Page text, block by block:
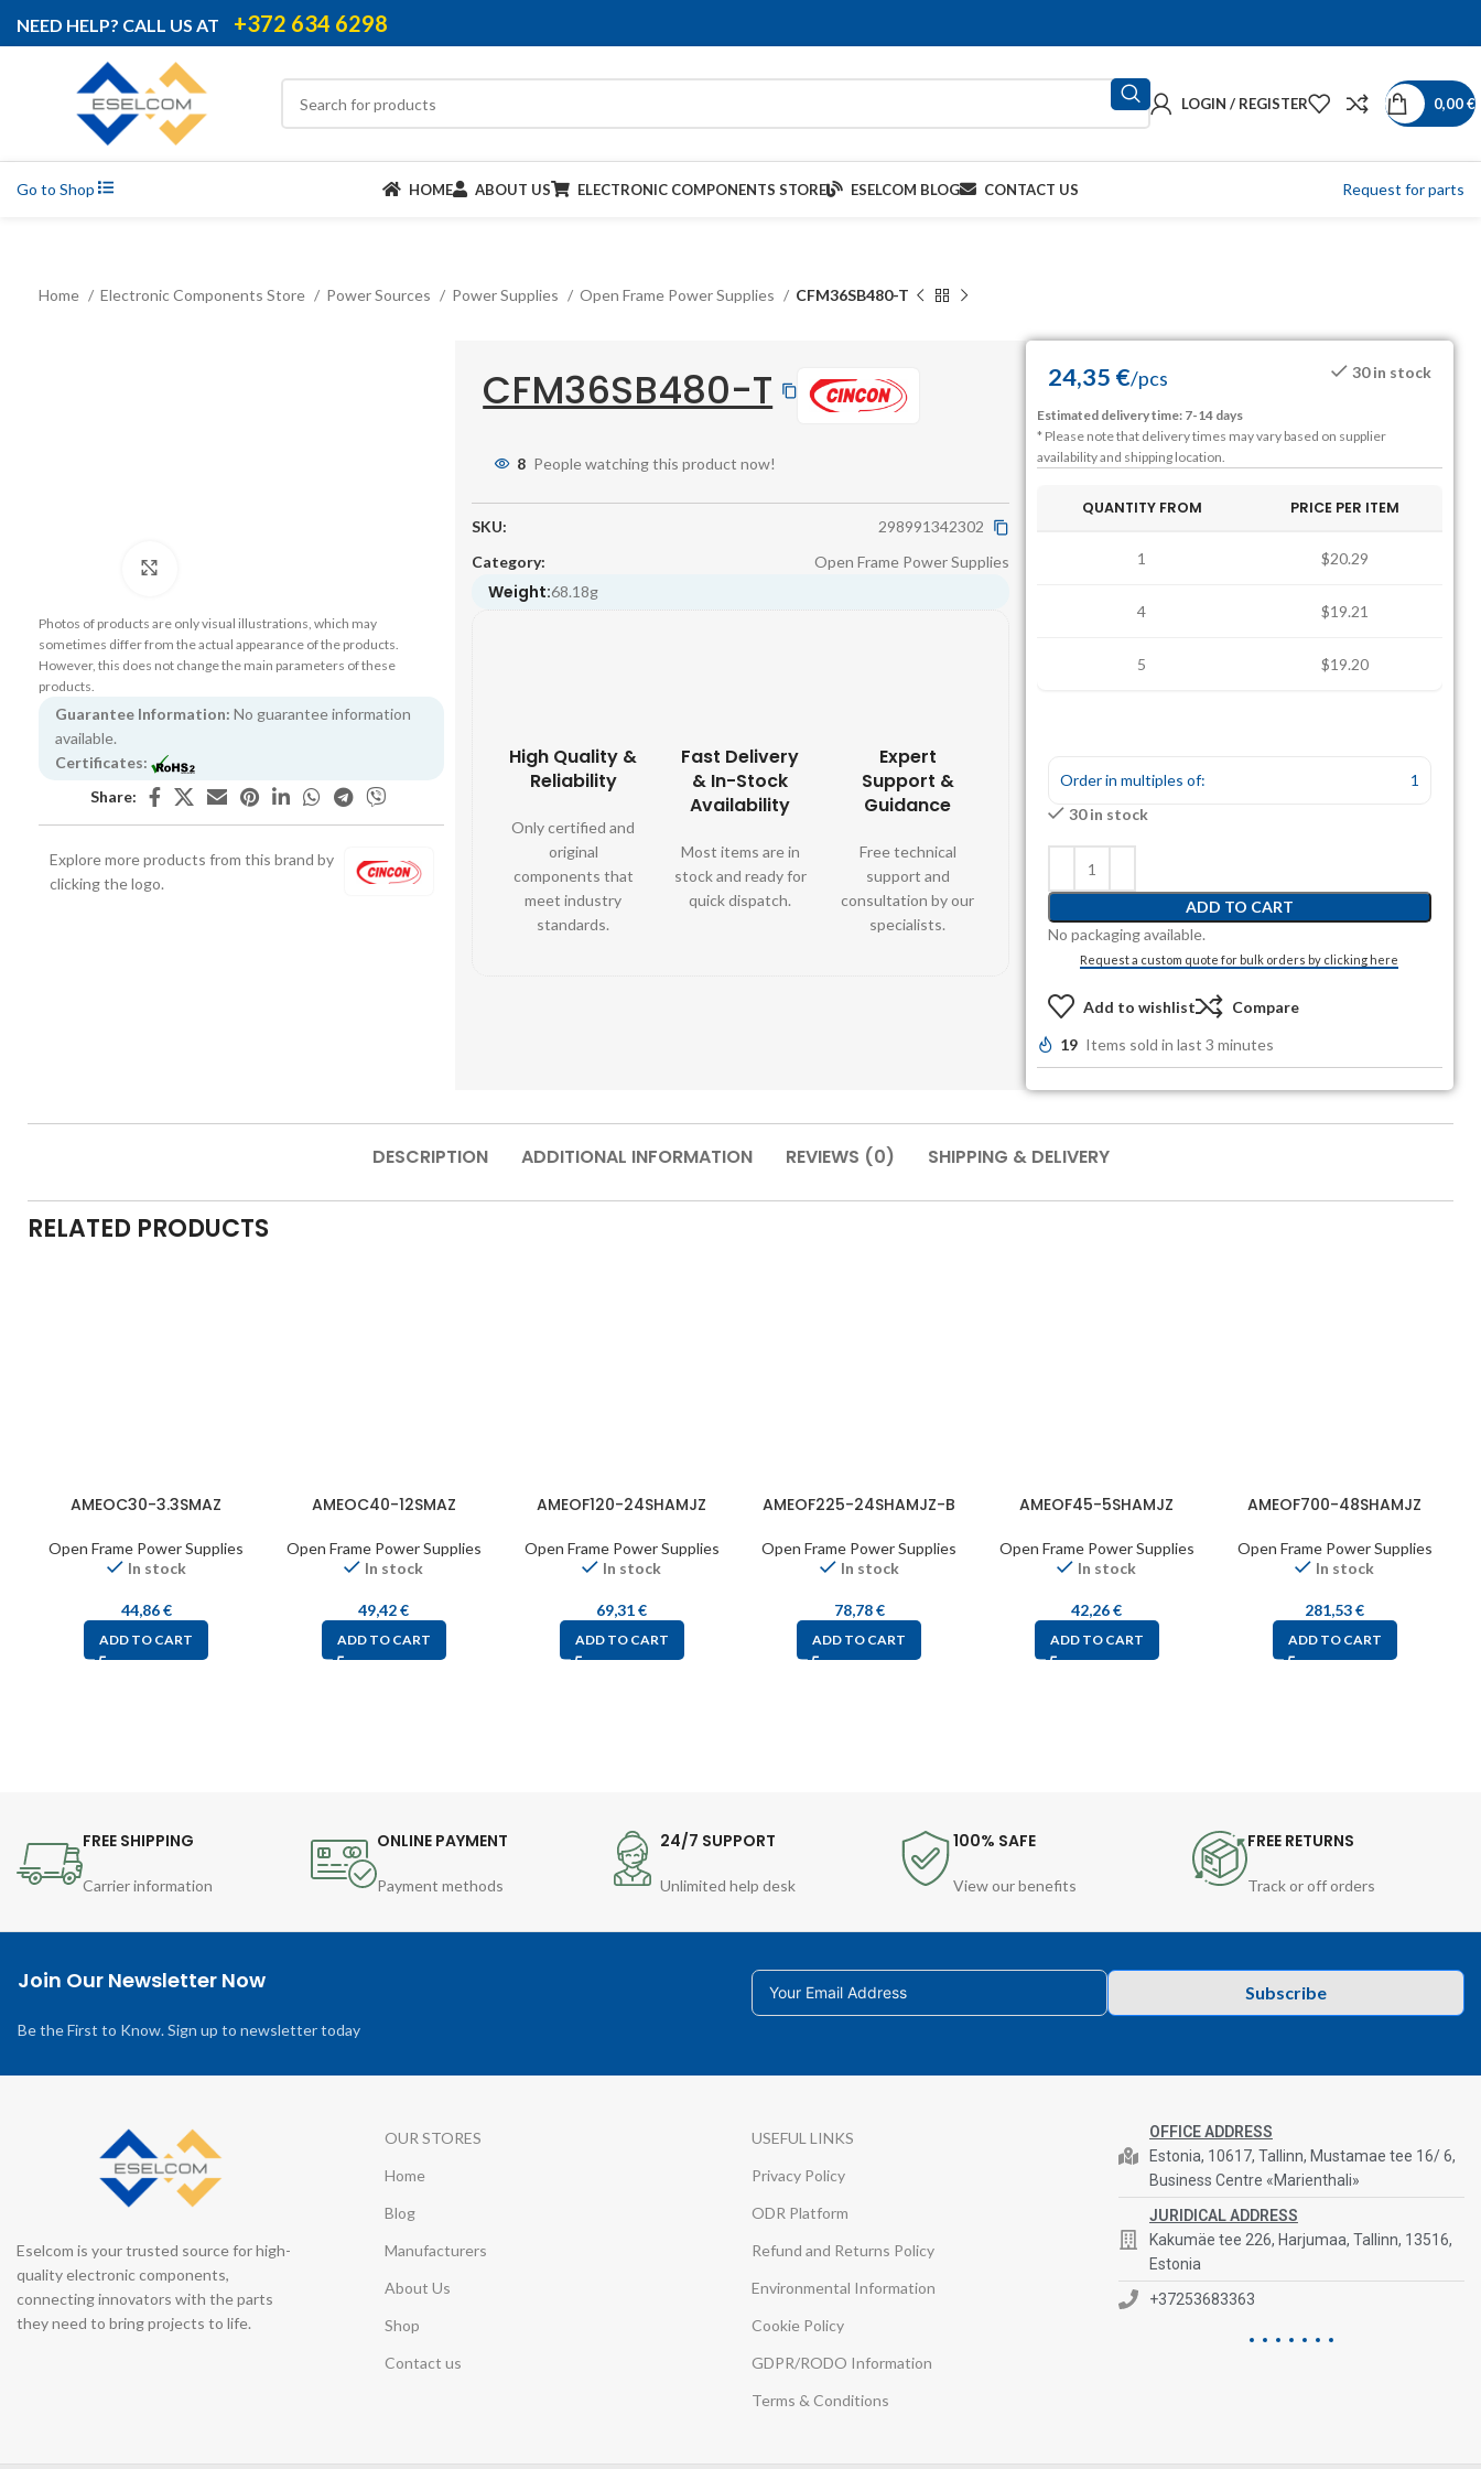
NEED HELP? CALL US AT +372 634 6298
LOGIN / REGISTER 0,00€
Go to Shop HOME ABOUT US ELECTRONIC COMPONENTS STORE ESELCOM BLOG CONTACT US Request for parts
Home Electronic Components Store Power Sources Power Supplies Open Frame Power Supplies CFM36SB480-T
Photos of products are only visual illustrations, which may
sometimes differ from the actual appearance of the products.
However, this does not change the main parameters of these
products.
Guarantee Information: No guarantee information
available.
Certificates:
Share:
Explore more products from this brand by
clicking the logo.
CFM36SB480-T
8 People watching this product now!
SKU:
298991342302
Category:
Open Frame Power Supplies
Weight:68.18g
High Quality &
Reliability
Only certified and
original
components that
meet industry
standards.
Fast Delivery
& In-Stock
Availability
Most items are in
stock and ready for
quick dispatch.
Expert
Support &
Guidance
Free technical
support and
consultation by our
specialists.
24,35 €/pcs 30 in stock
Estimated delivery time: 7-14 days
* Please note that delivery times may vary based on supplier
availability and shipping location.
QUANTITY FROM PRICE PER ITEM
1 $20.29
4 $19.21
5 $19.20
Order in multiples of:
1
30 in stock
ADD TO CART
No packaging available.
Request a custom quote for bulk orders by clicking here
Add to wishlist Compare
19 Items sold in last 3 minutes
DESCRIPTION ADDITIONAL INFORMATION REVIEWS (0) SHIPPING & DELIVERY
RELATED PRODUCTS
AMEOC30-3.3SMAZ
Open Frame Power Supplies
In stock
44,86€
ADD TO CART
AMEOC40-12SMAZ
Open Frame Power Supplies
In stock
49,42€
ADD TO CART
AMEOF120-24SHAMJZ
Open Frame Power Supplies
In stock
69,31€
ADD TO CART
AMEOF225-24SHAMJZ-B
Open Frame Power Supplies
In stock
78,78€
ADD TO CART
AMEOF45-5SHAMJZ
Open Frame Power Supplies
In stock
42,26€
ADD TO CART
AMEOF700-48SHAMJZ
Open Frame Power Supplies
In stock
281,53€
ADD TO CART
FREE SHIPPING
Carrier information
ONLINE PAYMENT
Payment methods
24/7 SUPPORT
Unlimited help desk
100% SAFE
View our benefits
FREE RETURNS
Track or off orders
Join Our Newsletter Now
Be the First to Know. Sign up to newsletter today
Subscribe
Eselcom is your trusted source for high-
quality electronic components,
connecting innovators with the parts
they need to bring projects to life.
OUR STORES
Home
Blog
Manufacturers
About Us
Shop
Contact us
USEFUL LINKS
Privacy Policy
ODR Platform
Refund and Returns Policy
Environmental Information
Cookie Policy
GDPR/RODO Information
Terms & Conditions
OFFICE ADDRESS
Estonia, 10617, Tallinn, Mustamae tee 16/ 6,
Business Centre «Marienthali»
JURIDICAL ADDRESS
Kakumäe tee 226, Harjumaa, Tallinn, 13516,
Estonia
+37253683363